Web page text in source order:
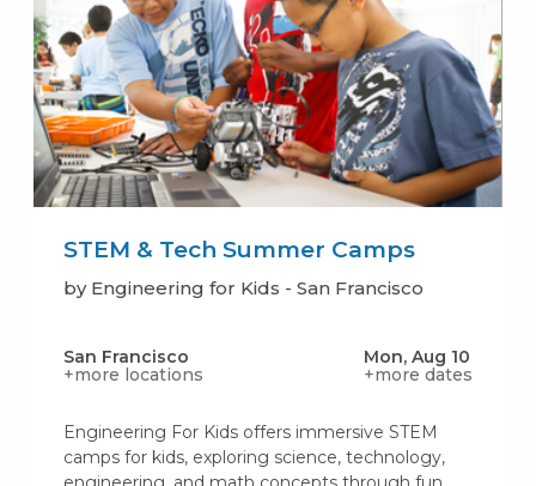
STEM & Tech Summer Camps
by Engineering for Kids - San Francisco
San Francisco
+more locations
Mon, Aug 10
+more dates
Engineering For Kids offers immersive STEM
camps for kids, exploring science, technology,